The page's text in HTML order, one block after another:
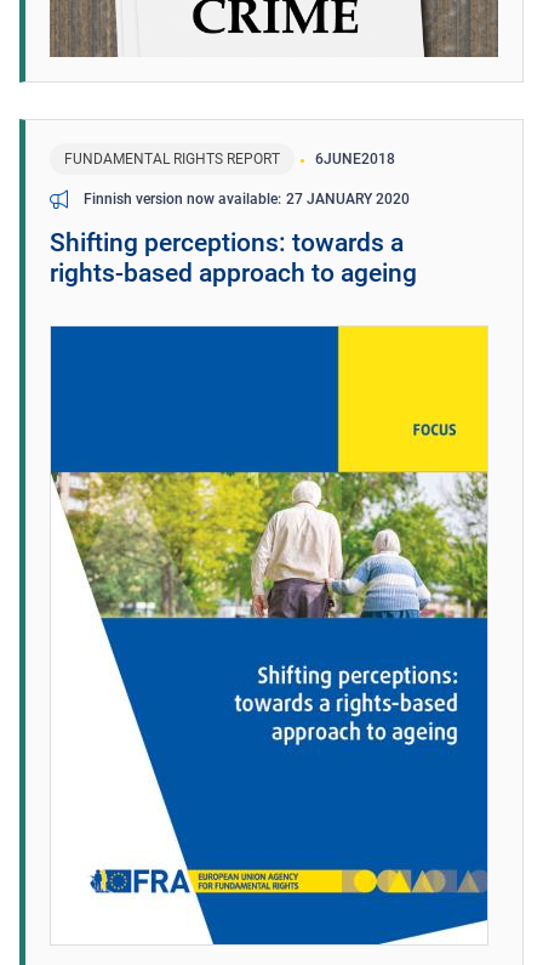
FUNDAMENTAL RIGHTS REPORT 6JUNE2018
Finnish version now available 27 JANUARY 2020
Shifting perceptions: towards a
rights‑based approach to ageing